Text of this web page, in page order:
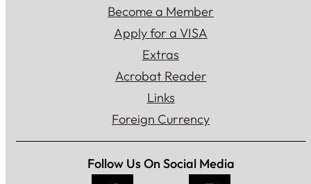
Become a Member
Apply for a VISA
Extras
Acrobat Reader
Links
Foreign Currency
Follow Us On Social Media